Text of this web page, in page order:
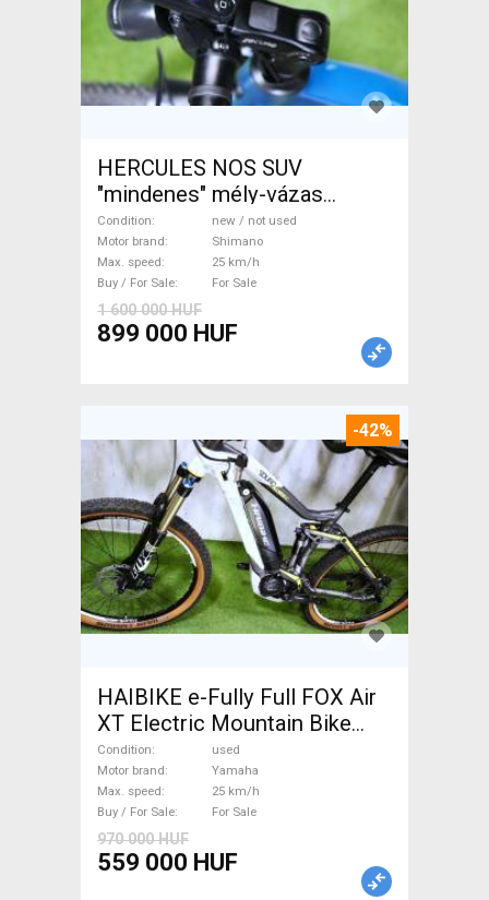
HERCULES NOS SUV
"mindenes" mély-vázas
Electric Trekking/cross 25
km/h Shimano new / not used
For Sale
Condition
new / not used
Motor brand
Shimano
Max. speed
25 km/h
Buy / For Sale
For Sale
1 600 000 HUF
899 000 HUF
-42%
HAIBIKE e-Fully Full FOX Air
XT Electric Mountain Bike
dual suspension Yamaha used
For Sale
Condition
used
Motor brand
Yamaha
Max. speed
25 km/h
Buy / For Sale
For Sale
970 000 HUF
559 000 HUF